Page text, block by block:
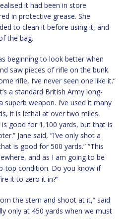
it had been in store
in protective grease. She
to clean it before using it, and
the bag.
beginning to look better when
saw pieces of rifle on the bunk.
rifle, I’ve never seen one like it.”
a standard British Army long-
superb weapon. I’ve used it many
it is lethal at over two miles,
good for 1,100 yards, but that is
Jane said, “I’ve only shot a
is good for 500 yards.” “This
and as I am going to be
top condition. Do you know if
it to zero it in?”
the stern and shoot at it,” said
only at 450 yards when we must